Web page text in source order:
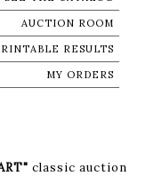
AUCTION ROOM
RESULTS
MY ORDERS
classic auction